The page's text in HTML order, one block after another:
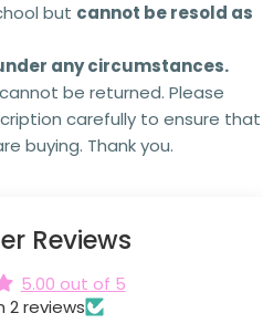
these licensing terms
result in the following
the resource will be
no longer be authorised to
updates
or future
closed,
being taken where
question
but cannot beresold as
any circumstances.
be returned. Please
carefully to ensure that
buying. Thank you.
Reviews
5.00 out of 5
2 reviews